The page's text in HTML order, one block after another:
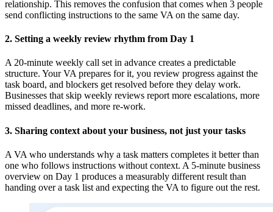
relationship. This removes the confusion that comes when 3 people
send conflicting instructions to the same VA on the same day.
2. Setting a weekly review rhythm from Day 1
A 20-minute weekly call set in advance creates a predictable
structure. Your VA prepares for it, you review progress against the
task board, and blockers get resolved before they delay work.
Businesses that skip weekly reviews report more escalations, more
missed deadlines, and more re-work.
3. Sharing context about your business, not just your tasks
A VA who understands why a task matters completes it better than
one who follows instructions without context. A 5-minute business
overview on Day 1 produces a measurably different result than
handing over a task list and expecting the VA to figure out the rest.